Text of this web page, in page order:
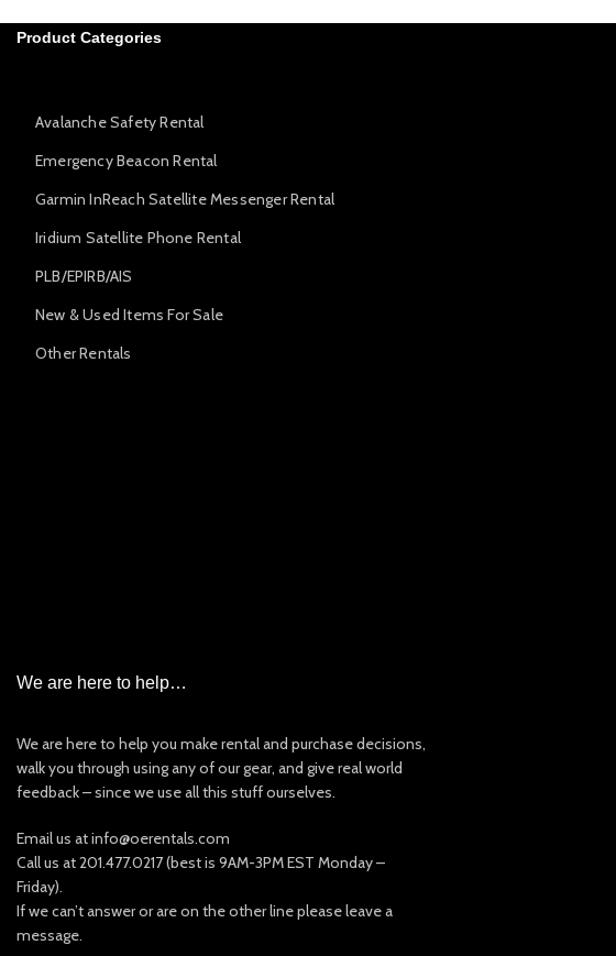
Product Categories
Avalanche Safety Rental
Emergency Beacon Rental
Garmin InReach Satellite Messenger Rental
Iridium Satellite Phone Rental
PLB/EPIRB/AIS
New & Used Items For Sale
Other Rentals
We are here to help…
We are here to help you make rental and purchase decisions,
walk you through using any of our gear, and give real world
feedback – since we use all this stuff ourselves.
Email us at info@oerentals.com
Call us at 201.477.0217 (best is 9AM-3PM EST Monday –
Friday).
If we can’t answer or are on the other line please leave a
message.